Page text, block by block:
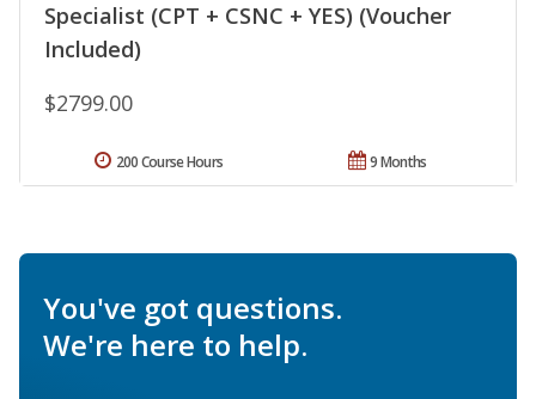
Specialist (CPT + CSNC + YES) (Voucher
Included)
$2799.00
9 Months
200 Course Hours
You've got questions.
We're here to help.